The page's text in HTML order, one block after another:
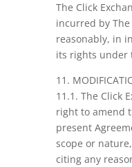
The Click
incurred by The
reasonably, in
its rights under
11.
11.1. The Click
right to amend
present
scope or
citing any